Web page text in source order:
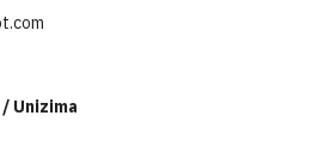
Unizima